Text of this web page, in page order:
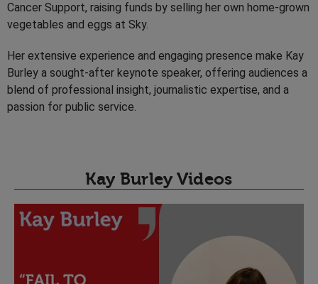
Cancer Support, raising funds by selling her own home-grown
vegetables and eggs at Sky.
Her extensive experience and engaging presence make Kay
Burley a sought-after keynote speaker, offering audiences a
blend of professional insight, journalistic expertise, and a
passion for public service.
Kay Burley Videos